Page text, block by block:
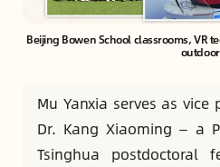
Beijing Bowen School classrooms, VR
Mu Yanxia serves as
Dr. Kang Xiaoming — a
Tsinghua postdoctoral